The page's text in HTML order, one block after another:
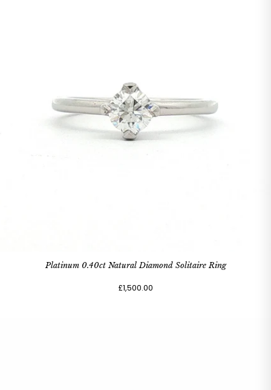
Platinum 0.40ct Natural Diamond Solitaire Ring
£1,500.00